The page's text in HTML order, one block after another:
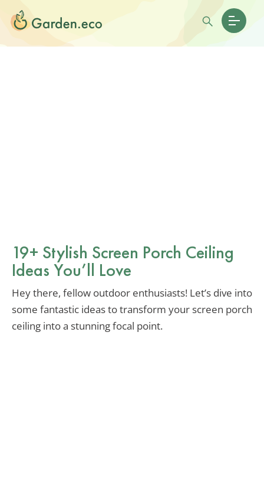
19+ Stylish Screen Porch Ceiling
Ideas You’ll Love
Hey there, fellow outdoor enthusiasts! Let’s dive into
some fantastic ideas to transform your screen porch
ceiling into a stunning focal point.